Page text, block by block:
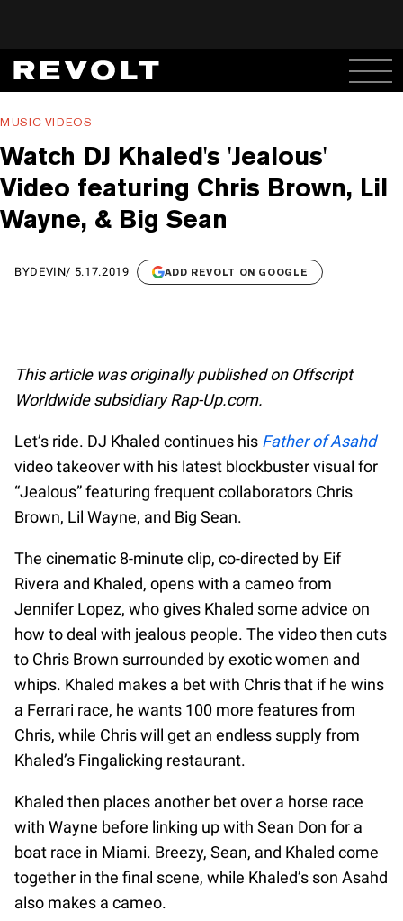
MUSIC VIDEOS
Watch DJ Khaled's 'Jealous'
Video featuring Chris Brown, Lil
Wayne, & Big Sean
BYDEVIN/ 5.17.2019 ADD REVOLT ON GOOGLE
This article was originally published on Offscript
Worldwide subsidiary Rap-Up.com.
Let’s ride. DJ Khaled continues his Father of Asahd
video takeover with his latest blockbuster visual for
“Jealous” featuring frequent collaborators Chris
Brown, Lil Wayne, and Big Sean.
The cinematic 8-minute clip, co-directed by Eif
Rivera and Khaled, opens with a cameo from
Jennifer Lopez, who gives Khaled some advice on
how to deal with jealous people. The video then cuts
to Chris Brown surrounded by exotic women and
whips. Khaled makes a bet with Chris that if he wins
a Ferrari race, he wants 100 more features from
Chris, while Chris will get an endless supply from
Khaled’s Fingalicking restaurant.
Khaled then places another bet over a horse race
with Wayne before linking up with Sean Don for a
boat race in Miami. Breezy, Sean, and Khaled come
together in the final scene, while Khaled’s son Asahd
also makes a cameo.